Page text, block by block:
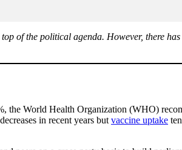
of the political agenda. However, there
the World Health Organization (WHO)
in recent years but vaccine uptake